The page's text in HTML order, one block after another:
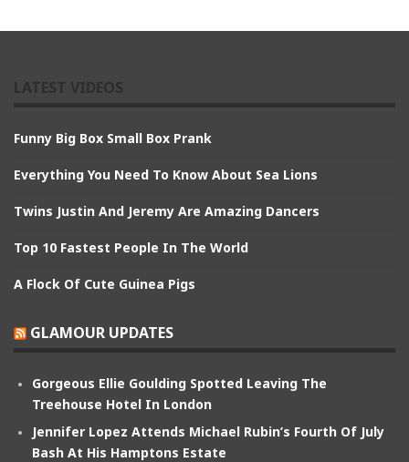
Funny Big Box Small Box Prank
Everything You Need To Know About Sea Lions
Twins Justin And Jeremy Are Amazing Dancers
Top 10 Fastest People In The World
A Flock Of Cute Guinea Pigs
GLAMOUR UPDATES
Gorgeous Ellie Goulding Spotted Leaving The
Treehouse Hotel In London
Jennifer Lopez Attends Michael Rubin’s Fourth Of July
Bash At His Hamptons Estate